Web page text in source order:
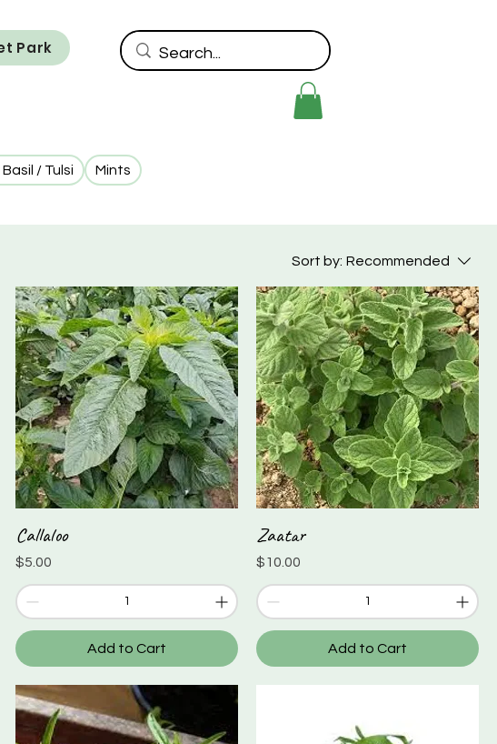
Park
Basil / Tulsi Mints
Sort by: Recommended
Callaloo
Price
$5.00
Add to Cart
Zaatar
Price
$10.00
Add to Cart